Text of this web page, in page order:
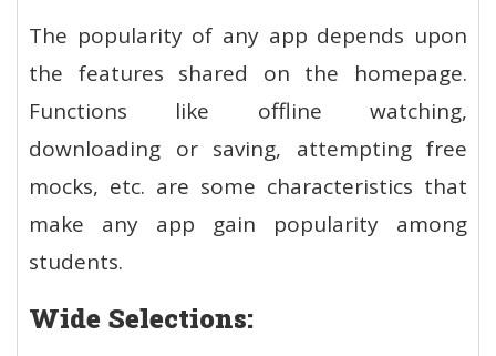
The popularity of any app depends upon
the features shared on the homepage.
Functions like offline watching,
downloading or saving, attempting free
mocks, etc. are some characteristics that
make any app gain popularity among
students.
Wide Selections: